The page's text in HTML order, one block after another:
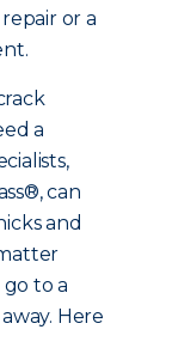
or a
a
can
and
go to a
Here